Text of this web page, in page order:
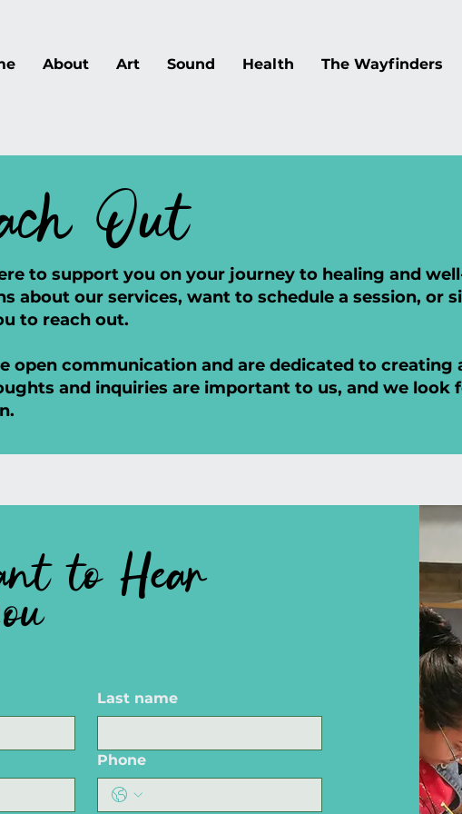
About Art Sound Health The Wayfinders
Out
to support you on your journey to healing and
about our services, want to schedule a session, or
to reach out.
open communication and are dedicated to creating
and inquiries are important to us, and we
to Hear
Last name
Phone